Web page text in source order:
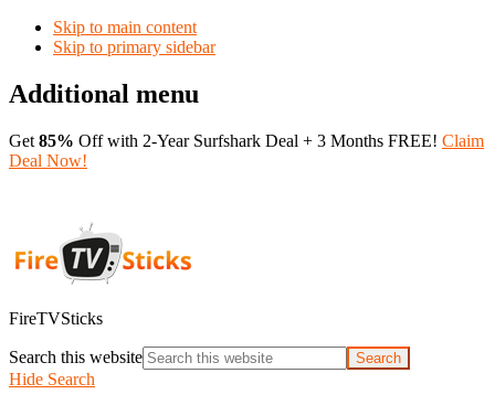
Skip to main content
Skip to primary sidebar
Additional menu
Get 85% Off with 2-Year Surfshark Deal + 3 Months FREE! Claim
Deal Now!
FireTVSticks
Search this website
Hide Search